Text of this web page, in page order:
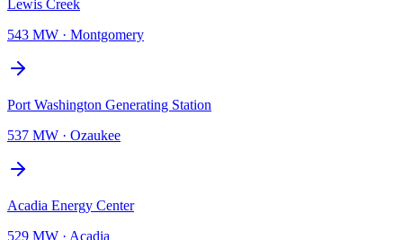
Lewis Creek
543 MW · Montgomery
Port Washington Generating Station
537 MW · Ozaukee
Acadia Energy Center
529 MW · Acadia